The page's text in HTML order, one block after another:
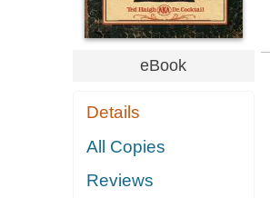
eBook
Details
All Copies
Reviews